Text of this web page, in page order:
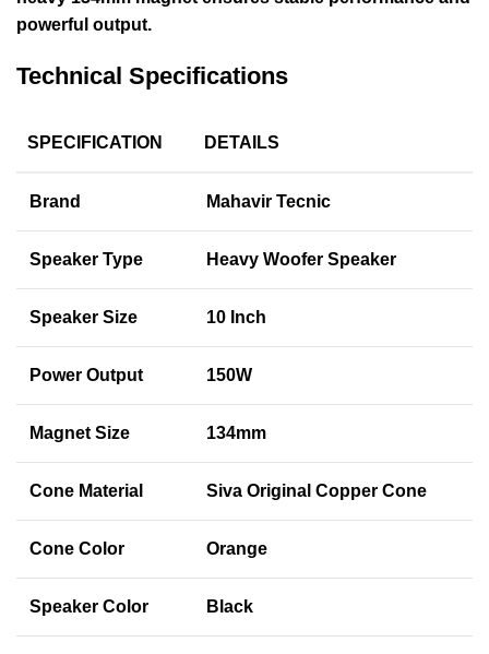
powerful output.
Technical Specifications
SPECIFICATION DETAILS
Brand Mahavir Tecnic
Speaker Type Heavy Woofer Speaker
Speaker Size 10 Inch
Power Output 150W
Magnet Size 134mm
Cone Material Siva Original Copper Cone
Cone Color Orange
Speaker Color Black